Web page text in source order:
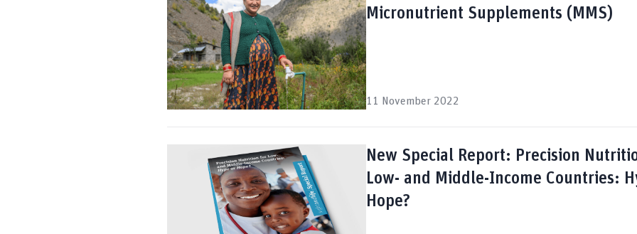
Micronutrient Supplements (MMS)
11 November 2022
New Special Report: Precision
Low- and Middle-Income Countries:
Hope?